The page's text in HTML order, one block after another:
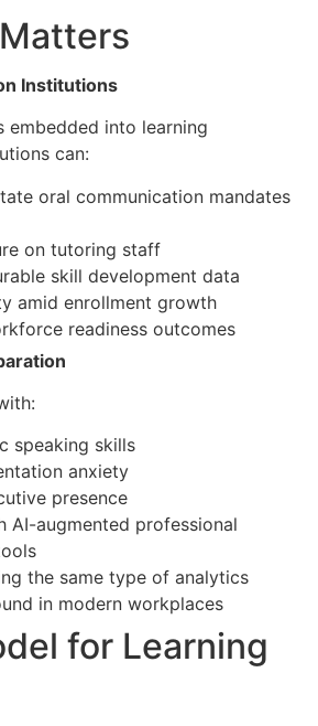
Institutions
embedded into learning
can:
oral communication mandates
on tutoring staff
skill development data
amid enrollment growth
readiness outcomes
speaking skills
anxiety
presence
AI-augmented professional
the same type of analytics
in modern workplaces
for Learning